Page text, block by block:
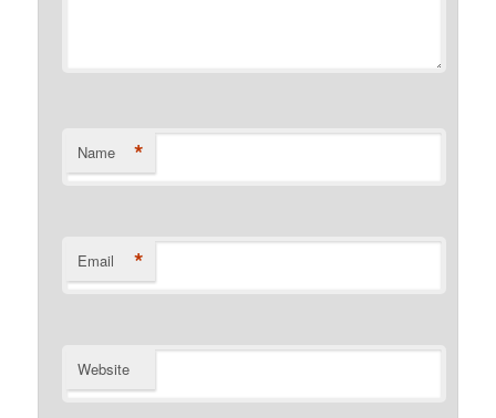
Name *
Email *
Website